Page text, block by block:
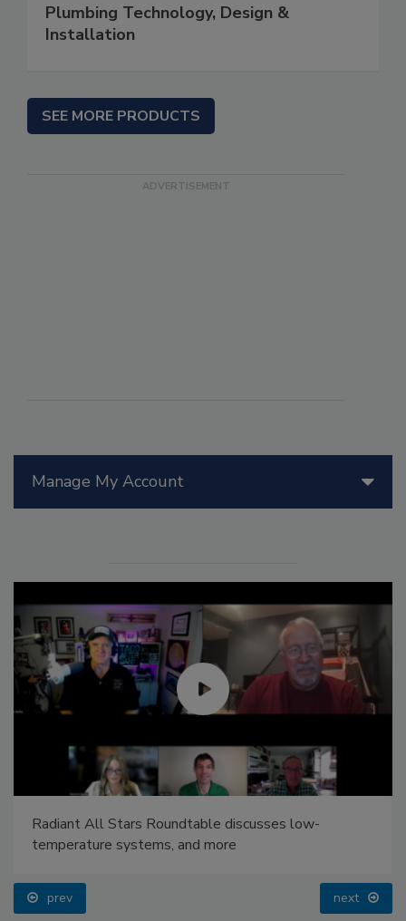
Manage My Account
Radiant All Stars Roundtable discusses low-
temperature systems, and more
prev next
Plumbing Technology, Design &
Installation
SEE MORE PRODUCTS